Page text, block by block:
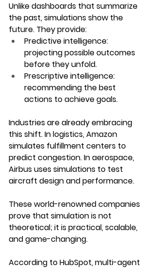
Unlike dashboards that summarize
the past, simulations show the
future. They provide:
Predictive intelligence:
projecting possible outcomes
before they unfold.
Prescriptive intelligence:
recommending the best
actions to achieve goals.
Industries are already embracing
this shift. In logistics, Amazon
simulates fulfillment centers to
predict congestion. In aerospace,
Airbus uses simulations to test
aircraft design and performance.
These world-renowned companies
prove that simulation is not
theoretical; it is practical, scalable,
and game-changing.
According to HubSpot, multi-agent